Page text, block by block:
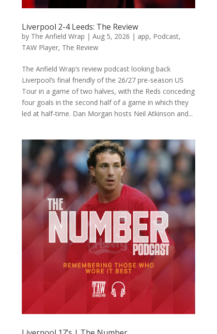
Liverpool 2-4 Leeds: The Review
by The Anfield Wrap | Aug 5, 2026 | app, Podcast,
TAW Player, The Review
The Anfield Wrap’s review podcast looking back
Liverpool’s final friendly of the 26/27 pre-season US
Tour in a game of two halves, with the Reds conceding
four goals in the second half of a game in which they
led at half-time. Dan Morgan hosts Neil Atkinson and...